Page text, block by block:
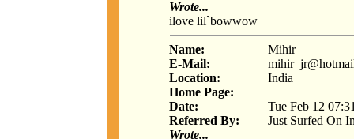
Wrote...
ilove lil`bowwow
Name:
Mihir
E-Mail:
Location:
India
Home Page:
Date:
Tue Feb 12
Referred By:
Just Surfed On
Wrote...